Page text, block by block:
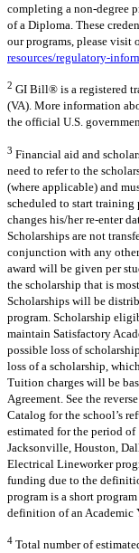
completing a non-degree
of a Diploma. These
our programs, please visit
resources/regulatory-
2 GI Bill® is a registered
(VA). More information
the official U.S.
3 Financial aid and
need to refer to the
(where applicable) and
scheduled to start
changes his/her re-enter
Scholarships are not
conjunction with any
award will be given per
the scholarship that is
Scholarships will be
program. Scholarship
maintain Satisfactory
possible loss of
loss of a scholarship,
Tuition charges will be
Agreement. See the
Catalog for the school’s
estimated for the period
Jacksonville, Houston,
Electrical Lineworker
funding due to the
program is a short
definition of an Academic
4 Total number of